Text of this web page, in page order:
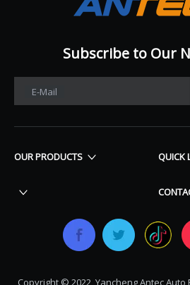
Subscribe to Our
E-Mail
OUR PRODUCTS QUICK
Copyright © 2022 Yancheng Antec